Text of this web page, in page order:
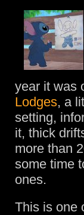
year it was
Lodges, a
setting,
it, thick
more than
some time
ones.
This is one